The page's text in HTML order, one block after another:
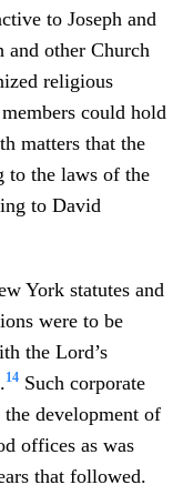
to Joseph and
and other Church
religious
could hold
matters that the
to the laws of the
to David
York statutes and
were to be
the Lord’s
14 Such corporate
development of
offices as was
that followed.